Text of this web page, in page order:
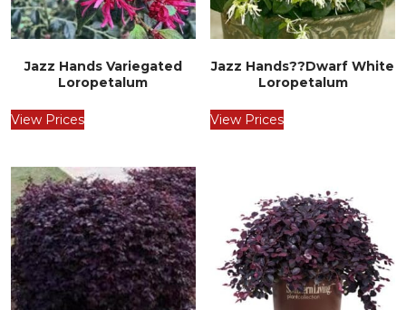
Jazz Hands Variegated
Loropetalum
View Prices
Jazz Hands??Dwarf White
Loropetalum
View Prices